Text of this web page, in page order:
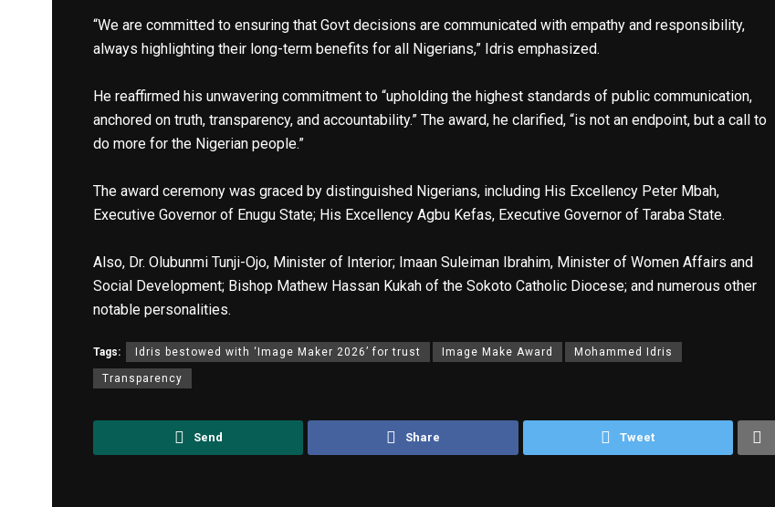
“We are committed to ensuring that Govt decisions are communicated with empathy and responsibility,
always highlighting their long-term benefits for all Nigerians,” Idris emphasized.
He reaffirmed his unwavering commitment to “upholding the highest standards of public communication,
anchored on truth, transparency, and accountability.” The award, he clarified, “is not an endpoint, but a call to
do more for the Nigerian people.”
The award ceremony was graced by distinguished Nigerians, including His Excellency Peter Mbah,
Executive Governor of Enugu State; His Excellency Agbu Kefas, Executive Governor of Taraba State.
Also, Dr. Olubunmi Tunji-Ojo, Minister of Interior; Imaan Suleiman Ibrahim, Minister of Women Affairs and
Social Development; Bishop Mathew Hassan Kukah of the Sokoto Catholic Diocese; and numerous other
notable personalities.
Tags: Idris bestowed with ‘Image Maker 2026’ for trust Image Make Award Mohammed Idris
Transparency
Send Share Tweet